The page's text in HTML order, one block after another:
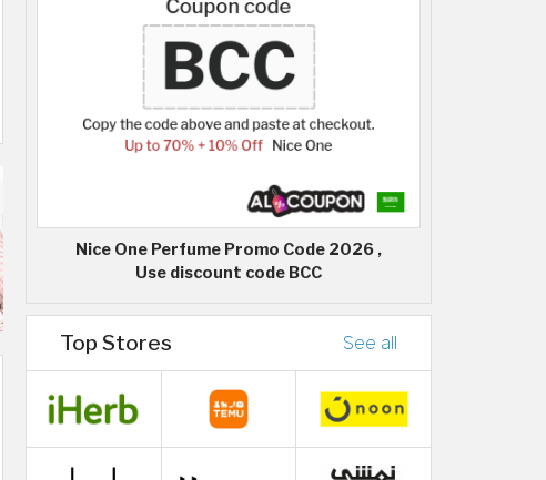
Nice One Perfume Promo Code 2026 ,
Use discount code BCC
Top Stores See all